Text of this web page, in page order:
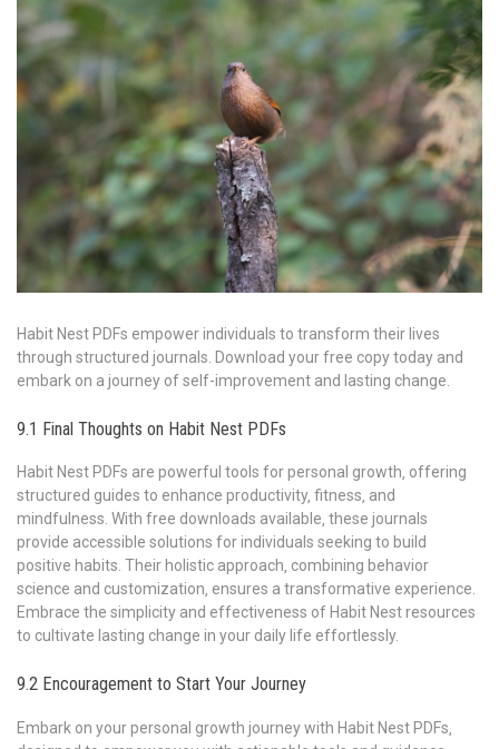
Habit Nest PDFs empower individuals to transform their lives
through structured journals. Download your free copy today and
embark on a journey of self-improvement and lasting change.
9.1 Final Thoughts on Habit Nest PDFs
Habit Nest PDFs are powerful tools for personal growth‚ offering
structured guides to enhance productivity‚ fitness‚ and
mindfulness. With free downloads available‚ these journals
provide accessible solutions for individuals seeking to build
positive habits. Their holistic approach‚ combining behavior
science and customization‚ ensures a transformative experience.
Embrace the simplicity and effectiveness of Habit Nest resources
to cultivate lasting change in your daily life effortlessly.
9.2 Encouragement to Start Your Journey
Embark on your personal growth journey with Habit Nest PDFs‚